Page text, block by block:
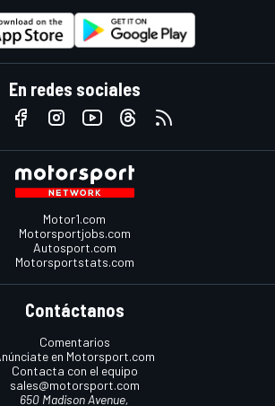
En redes sociales
Motor1.com
Motorsportjobs.com
Autosport.com
Motorsportstats.com
Contáctanos
Comentarios
en Motorsport.com
Contacta con el equipo
sales@motorsport.com
650 Madison Avenue,